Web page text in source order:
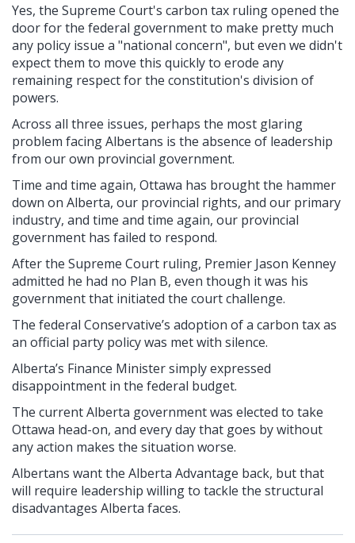
Yes, the Supreme Court's carbon tax ruling opened the
door for the federal government to make pretty much
any policy issue a "national concern", but even we didn't
expect them to move this quickly to erode any
remaining respect for the constitution's division of
powers.
Across all three issues, perhaps the most glaring
problem facing Albertans is the absence of leadership
from our own provincial government.
Time and time again, Ottawa has brought the hammer
down on Alberta, our provincial rights, and our primary
industry, and time and time again, our provincial
government has failed to respond.
After the Supreme Court ruling, Premier Jason Kenney
admitted he had no Plan B, even though it was his
government that initiated the court challenge.
The federal Conservative’s adoption of a carbon tax as
an official party policy was met with silence.
Alberta’s Finance Minister simply expressed
disappointment in the federal budget.
The current Alberta government was elected to take
Ottawa head-on, and every day that goes by without
any action makes the situation worse.
Albertans want the Alberta Advantage back, but that
will require leadership willing to tackle the structural
disadvantages Alberta faces.